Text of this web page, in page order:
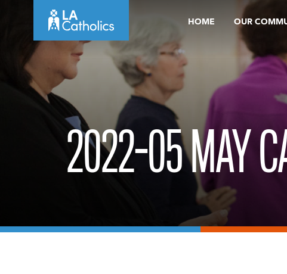
HOME OUR
2022-05 MAY